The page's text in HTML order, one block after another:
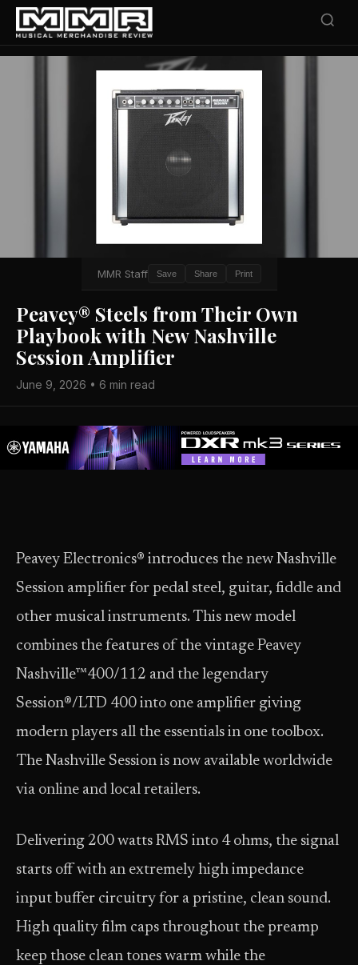
MMR Staff Save Share Print
Peavey® Steels from Their Own
Playbook with New Nashville
Session Amplifier
June 9, 2026 • 6 min read
Peavey Electronics® introduces the new Nashville
Session amplifier for pedal steel, guitar, fiddle and
other musical instruments. This new model
combines the features of the vintage Peavey
Nashville™400/112 and the legendary
Session®/LTD 400 into one amplifier giving
modern players all the essentials in one toolbox.
The Nashville Session is now available worldwide
via online and local retailers.
Delivering 200 watts RMS into 4 ohms, the signal
starts off with an extremely high impedance
input buffer circuitry for a pristine, clean sound.
High quality film caps throughout the preamp
keep those clean tones warm while the